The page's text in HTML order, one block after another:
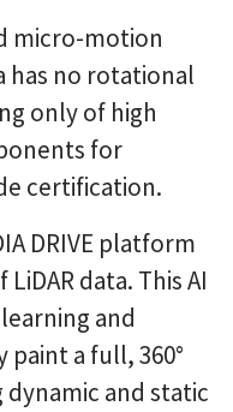
micro-motion
has no rotational
only of high
for
certification.
DRIVE platform
data. This AI
and
a full, 360°
and static